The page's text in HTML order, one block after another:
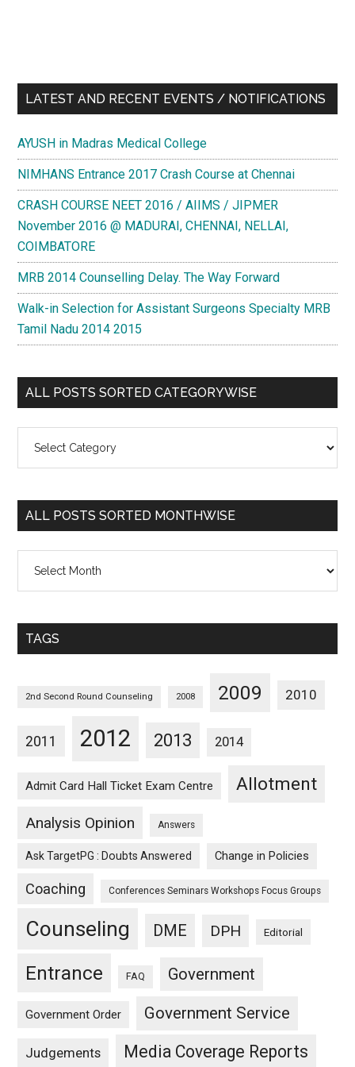
LATEST AND RECENT EVENTS / NOTIFICATIONS
AYUSH in Madras Medical College
NIMHANS Entrance 2017 Crash Course at Chennai
CRASH COURSE NEET 2016 / AIIMS / JIPMER
November 2016 @ MADURAI, CHENNAI, NELLAI,
COIMBATORE
MRB 2014 Counselling Delay. The Way Forward
Walk-in Selection for Assistant Surgeons Specialty MRB
Tamil Nadu 2014 2015
ALL POSTS SORTED CATEGORYWISE
Posts
Categorywise
ALL POSTS SORTED MONTHWISE
Posts
Monthwise
TAGS
2nd Second Round Counseling 2008 2009 2010
2011 2012 2013 2014
Admit Card Hall Ticket Exam Centre Allotment
Analysis Opinion Answers
Ask TargetPG : Doubts Answered Change in Policies
Coaching Conferences Seminars Workshops Focus Groups
Counseling DME DPH Editorial
Entrance FAQ Government
Government Order Government Service
Judgements Media Coverage Reports